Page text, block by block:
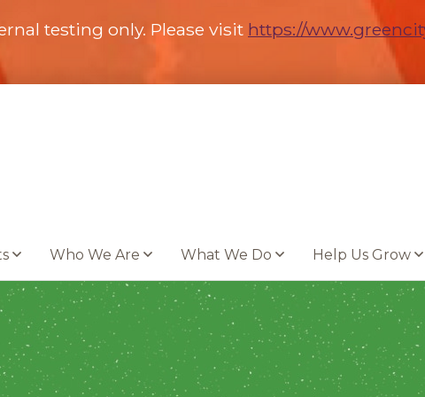
testing only. Please visit https://
Who We Are What We Do Help Us Grow